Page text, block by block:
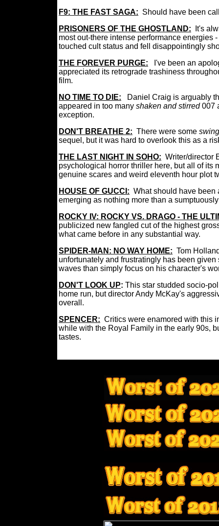
F9: THE FAST SAGA: Should have been
PRISONERS OF THE GHOSTLAND:
It's
most out-there intense performance energies
touched cult status and fell disappointingly
THE FOREVER PURGE:
I've been an
appreciated its retrograde trashiness
film.
NO TIME TO DIE:
Daniel Craig is arguably
appeared in too many shaken and stirred007
exception.
DON'T BREATHE 2: There were some
sequel, but it was hard to overlook this as a
THE LAST NIGHT IN SOHO: Writer/director
psychological horror thriller here, but all of its
genuine scares and weird eleventh hour plot
HOUSE OF GUCCI: What should have been
emerging as nothing more than a
ROCKY IV: ROCKY VS. DRAGO - THE
publicized new fangled cut of the highest
what came before in any substantial way.
SPIDER-MAN: NO WAY HOME: Tom
unfortunately and frustratingly has been
waves than simply focus on his character's
DON'T LOOK UP: This star studded socio-
home run, but director Andy McKay's
overall.
SPENCER: Critics were enamored with this
while with the Royal Family in the early 90s,
tastes.